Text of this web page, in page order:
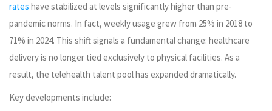
rates have stabilized at levels significantly higher than pre-
pandemic norms. In fact, weekly usage grew from 25% in 2018 to
71% in 2024. This shift signals a fundamental change: healthcare
delivery is no longer tied exclusively to physical facilities. As a
result, the telehealth talent pool has expanded dramatically.
Key developments include: